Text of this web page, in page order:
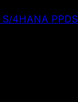
S/4HANA PPDS